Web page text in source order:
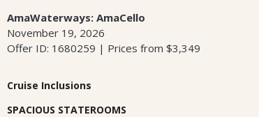
AmaWaterways: AmaCello
November 19, 2026
Offer ID: 1680259 | Prices from $3,349
Cruise Inclusions
SPACIOUS STATEROOMS